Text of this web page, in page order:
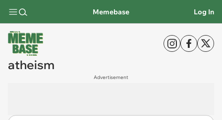
Memebase Log In
atheism
Advertisement